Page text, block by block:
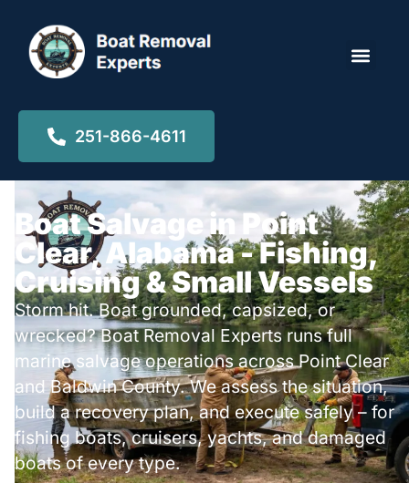
251-866-4611
Boat Salvage in Point
Clear, Alabama - Fishing,
Cruising & Small Vessels
Storm hit. Boat grounded, capsized, or
wrecked? Boat Removal Experts runs full
marine salvage operations across Point Clear
and Baldwin County. We assess the situation,
build a recovery plan, and execute safely – for
fishing boats, cruisers, yachts, and damaged
boats of every type.